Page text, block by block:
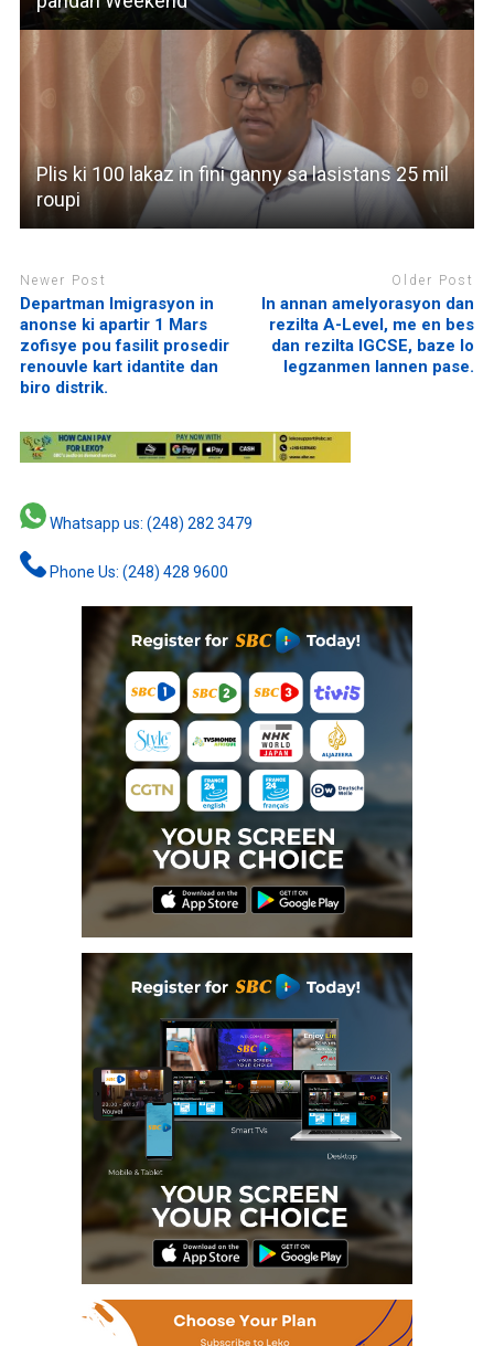
Plis ki 100 lakaz in fini ganny sa lasistans 25 mil
roupi
Newer Post
Departman Imigrasyon in
anonse ki apartir 1 Mars
zofisye pou fasilit prosedir
renouvle kart idantite dan
biro distrik.
Older Post
In annan amelyorasyon dan
rezilta A-Level, me en bes
dan rezilta IGCSE, baze lo
legzanmen lannen pase.
Whatsapp us: (248) 282 3479
Phone Us: (248) 428 9600